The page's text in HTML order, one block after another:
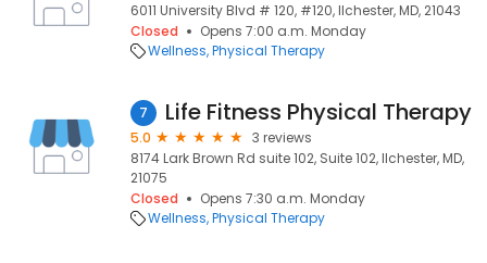
6011 University Blvd # 120, #120, Ilchester, MD, 21043
Closed
Opens 7:00 a.m. Monday
Wellness Physical Therapy
7 Life Fitness Physical Therapy
5.0
3 reviews
8174 Lark Brown Rd suite 102, Suite 102, Ilchester, MD,
21075
Closed
Opens 7:30 a.m. Monday
Wellness Physical Therapy